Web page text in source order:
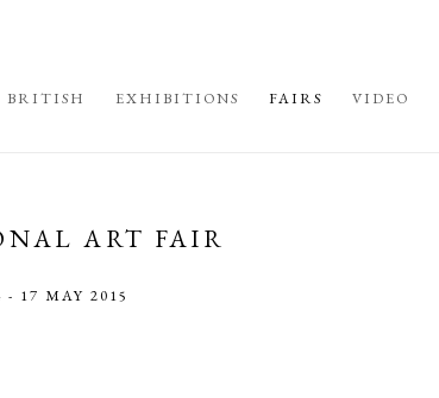
BRITISH EXHIBITIONS FAIRS VIDEO
ART FAIR
- 17 MAY 2015